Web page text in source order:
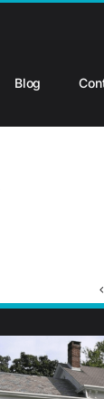
Blog